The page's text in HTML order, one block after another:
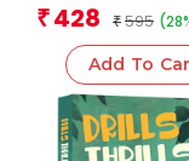
₹ 428 ₹ 595
Add To